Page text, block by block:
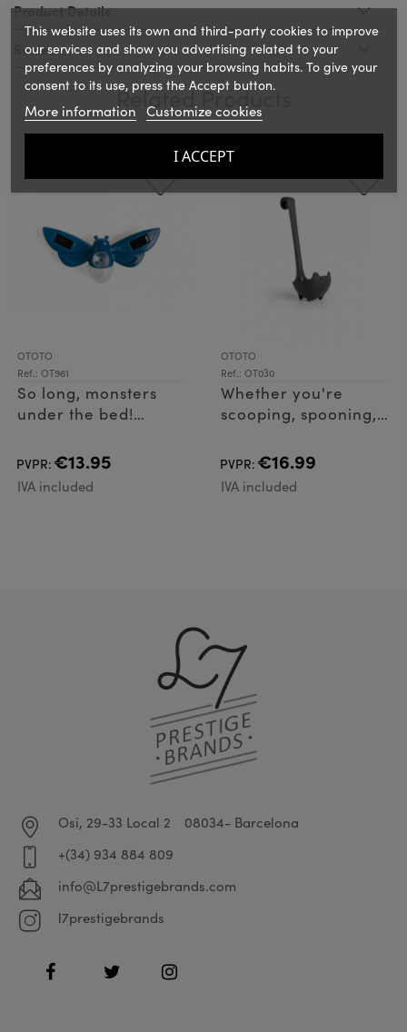
Product Details
Reviews
Related Products
OTOTO
Ref.: OT961
So long, monsters
under the bed!
energy-efficient
critter making
bedtime a breeze. Its
PVPR: €13.95
IVA included
OTOTO
Ref.: OT030
Whether you're
scooping, spooning,
the purr-fect ladle
for any occasion.
Easy to grip and
PVPR: €16.99
IVA included
This website uses its own and third-party cookies to improve
our services and show you advertising related to your
preferences by analyzing your browsing habits. To give your
consent to its use, press the Accept button.
More information Customize cookies
I ACCEPT
Osi, 29-33 Local 2
08034- Barcelona
+(34) 934 884 809
info@L7prestigebrands.com
l7prestigebrands
FacebookTwitter Instagram